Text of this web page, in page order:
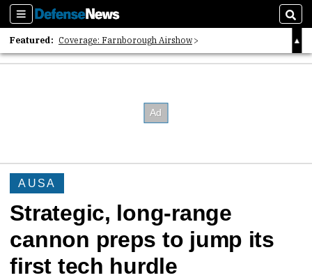
Sections
Featured: Coverage: Farnborough Airshow
2026 Strategic Architects List
AUSA
Strategic, long-range
cannon preps to jump its
first tech hurdle